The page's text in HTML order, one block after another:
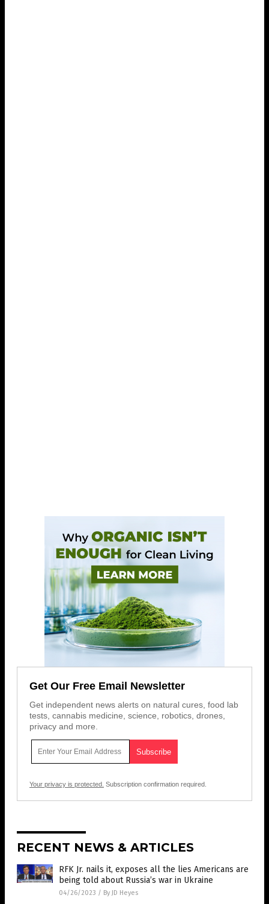
Get Our Free Email Newsletter
Get independent news alerts on natural cures, food lab
tests, cannabis medicine, science, robotics, drones,
privacy and more.
Your privacy is protected. Subscription confirmation required.
RECENT NEWS & ARTICLES
RFK Jr. nails it, exposes all the lies Americans are
being told about Russia’s war in Ukraine
04/26/2023 / By JD Heyes